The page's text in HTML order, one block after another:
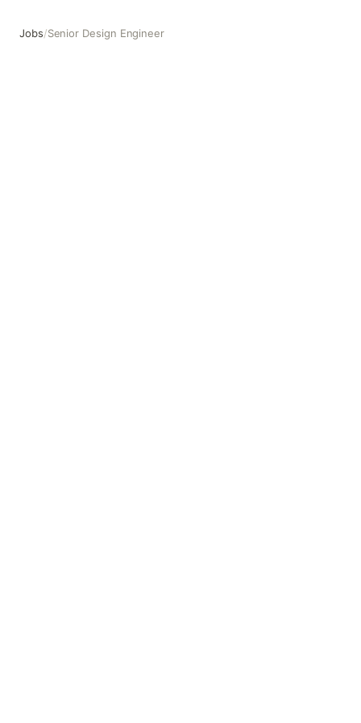
Jobs/Senior Design Engineer